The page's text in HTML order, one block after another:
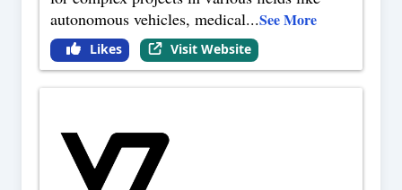
autonomous vehicles, medical...See More
Likes Visit Website